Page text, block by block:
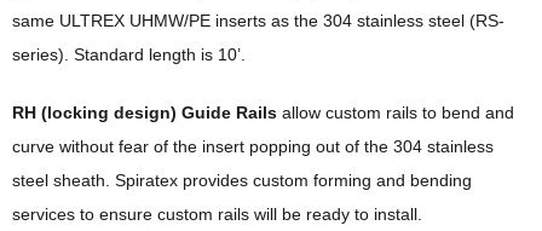
same ULTREX UHMW/PE inserts as the 304 stainless steel (RS-
series). Standard length is 10’.
RH (locking design) Guide Rails allow custom rails to bend and
curve without fear of the insert popping out of the 304 stainless
steel sheath. Spiratex provides custom forming and bending
services to ensure custom rails will be ready to install.